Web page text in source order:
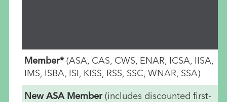
Member*(ASA, CAS, CWS, ENAR, ICSA, IISA,
IMS, ISBA, ISI, KISS, RSS, SSC, WNAR, SSA)
New ASA Member(includes discounted first-